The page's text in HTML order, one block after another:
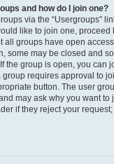
and how do I join one?
via the “Usergroups”
like to join one, proceed
all groups have open
some may be closed and
the group is open, you can
group requires approval to
button. The user
may ask why you want to
if they reject your